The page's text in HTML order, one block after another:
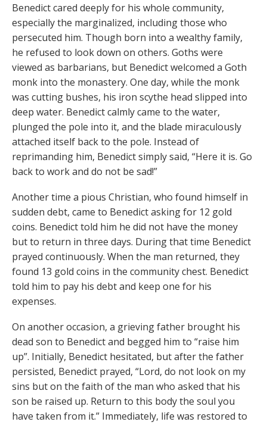
Benedict cared deeply for his whole community,
especially the marginalized, including those who
persecuted him. Though born into a wealthy family,
he refused to look down on others. Goths were
viewed as barbarians, but Benedict welcomed a Goth
monk into the monastery. One day, while the monk
was cutting bushes, his iron scythe head slipped into
deep water. Benedict calmly came to the water,
plunged the pole into it, and the blade miraculously
attached itself back to the pole. Instead of
reprimanding him, Benedict simply said, “Here it is. Go
back to work and do not be sad!”
Another time a pious Christian, who found himself in
sudden debt, came to Benedict asking for 12 gold
coins. Benedict told him he did not have the money
but to return in three days. During that time Benedict
prayed continuously. When the man returned, they
found 13 gold coins in the community chest. Benedict
told him to pay his debt and keep one for his
expenses.
On another occasion, a grieving father brought his
dead son to Benedict and begged him to “raise him
up”. Initially, Benedict hesitated, but after the father
persisted, Benedict prayed, “Lord, do not look on my
sins but on the faith of the man who asked that his
son be raised up. Return to this body the soul you
have taken from it.” Immediately, life was restored to